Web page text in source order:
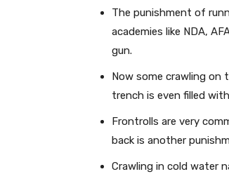
The punishment of
academies like NDA,
gun.
Now some crawling on
trench is even filled
Frontrolls are very
back is another
Crawling in cold water